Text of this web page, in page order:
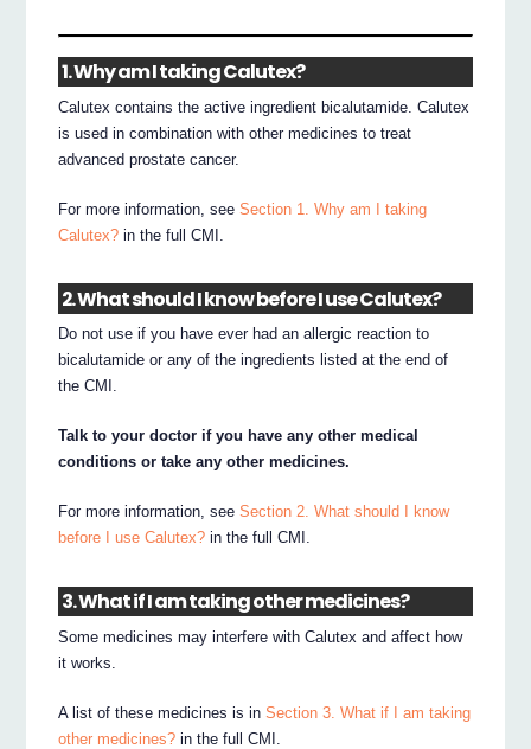
1. Why am I taking Calutex?
Calutex contains the active ingredient bicalutamide. Calutex
is used in combination with other medicines to treat
advanced prostate cancer.
For more information, seeSection 1. Why am I taking
Calutex? in the full CMI.
2. What should I know before I use Calutex?
Do not use if you have ever had an allergic reaction to
bicalutamide or any of the ingredients listed at the end of
the CMI.
Talk to your doctor if you have any other medical
conditions or take any other medicines.
For more information, seeSection 2. What should I know
before I use Calutex? in the full CMI.
3. What if I am taking other medicines?
Some medicines may interfere with Calutex and affect how
it works.
A list of these medicines is inSection 3. What if I am taking
other medicines? in the full CMI.